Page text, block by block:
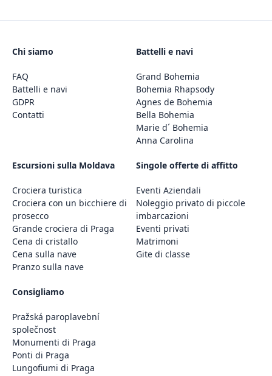
Chi siamo
FAQ
Battelli e navi
GDPR
Contatti
Battelli e navi
Grand Bohemia
Bohemia Rhapsody
Agnes de Bohemia
Bella Bohemia
Marie d´ Bohemia
Anna Carolina
Escursioni sulla Moldava
Crociera turistica
Crociera con un bicchiere di
prosecco
Grande crociera di Praga
Cena di cristallo
Cena sulla nave
Pranzo sulla nave
Singole offerte di affitto
Eventi Aziendali
Noleggio privato di piccole
imbarcazioni
Eventi privati
Matrimoni
Gite di classe
Consigliamo
Pražská paroplavební
společnost
Monumenti di Praga
Ponti di Praga
Lungofiumi di Praga